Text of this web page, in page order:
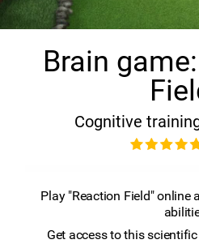
Brain
Cognitive
Play "Reaction Field" online
Get access to this